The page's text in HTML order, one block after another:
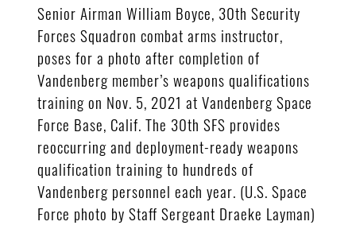
Senior Airman William Boyce, 30th Security
Forces Squadron combat arms instructor,
poses for a photo after completion of
Vandenberg member’s weapons qualifications
training on Nov. 5, 2021 at Vandenberg Space
Force Base, Calif. The 30th SFS provides
reoccurring and deployment-ready weapons
qualification training to hundreds of
Vandenberg personnel each year. (U.S. Space
Force photo by Staff Sergeant Draeke Layman)